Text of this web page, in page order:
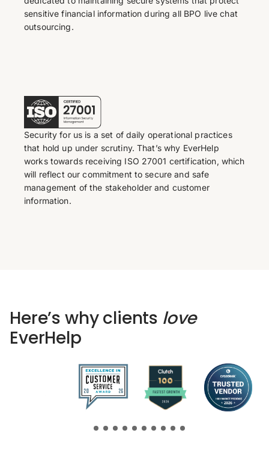
sensitive financial information during all BPO live chat
outsourcing.
Security for us is a set of daily operational practices
that hold up under scrutiny. That’s why EverHelp
works towards receiving ISO 27001 certification, which
will reflect our commitment to secure and safe
management of the stakeholder and customer
information.
Here’s why clients love
EverHelp